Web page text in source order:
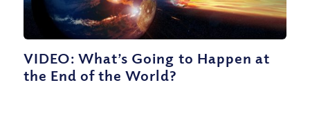
VIDEO: What’s Going to Happen at
the End of the World?